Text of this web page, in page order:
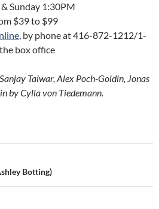
Sunday 1:30PM
$39 to $99
, by phone at 416-872-1212/1-
box office
Talwar, Alex Poch-Goldin, Jonas
by Cylla von Tiedemann.
Botting)